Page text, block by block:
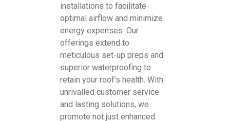
installations to facilitate
optimal airflow and minimize
energy expenses. Our
offerings extend to
meticulous set-up preps and
superior waterproofing to
retain your roof’s health. With
unrivalled customer service
and lasting solutions, we
promote not just enhanced